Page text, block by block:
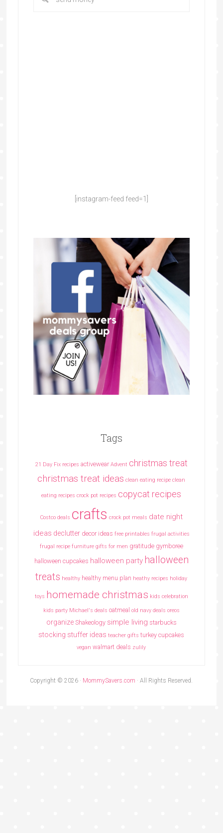
[instagram-feed feed=1]
Tags
21 Day Fix recipes activewear Advent christmas treat
christmas treat ideas clean eating recipe clean
eating recipes crock pot recipes copycat recipes
Costco deals crafts crock pot meals date night
ideas declutter decor ideas free printables frugal activities
frugal recipe furniture gifts for men gratitude gymboree
halloween cupcakes halloween party halloween
treats healthy healthy menu plan heathy recipes holiday
toys homemade christmas kids celebration
kids party Michael's deals oatmeal old navy deals oreos
organize Shakeology simple living starbucks
stocking stuffer ideas teacher gifts turkey cupcakes
vegan walmart deals zulily
Copyright © 2026 · MommySavers.com · All Rights Reserved.